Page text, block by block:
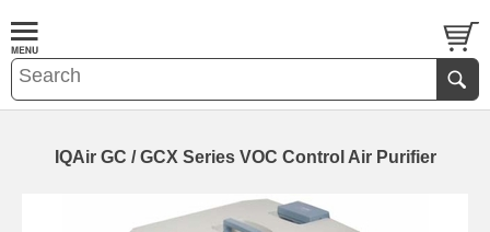
IQAir GC / GCX Series VOC Control Air Purifier